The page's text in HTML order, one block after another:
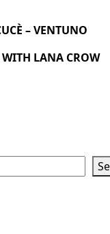
– VENTUNO
LANA CROW